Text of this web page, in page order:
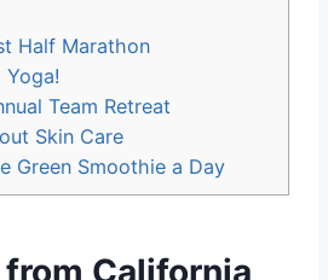
Half Marathon
Yoga!
Team Retreat
Skin Care
Green Smoothie a Day
California